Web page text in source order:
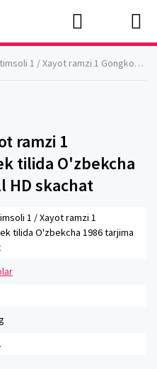
ramzi 1 Gongkong filmi Uzbek tilida O'zbekcha 1986 tarjima kino Full HD skachat
ramzi 1
tilida O'zbekcha
HD skachat
1 / Xayot ramzi 1
tilida O'zbekcha 1986 tarjima